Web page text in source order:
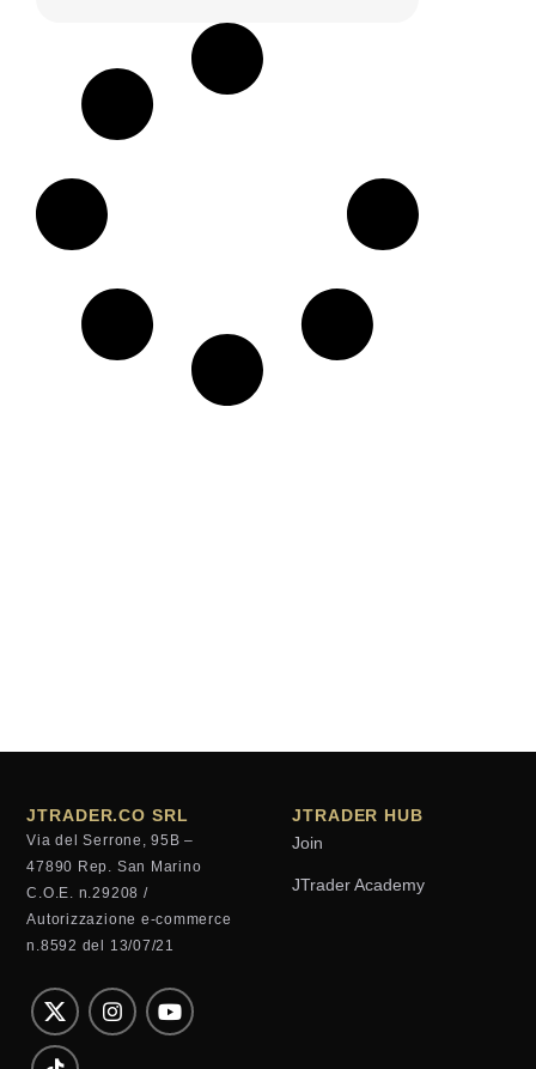
JTRADER.CO SRL
Via del Serrone, 95B –
47890 Rep. San Marino
C.O.E. n.29208 /
Autorizzazione e-commerce
n.8592 del 13/07/21
JTRADER HUB
Join
JTrader Academy